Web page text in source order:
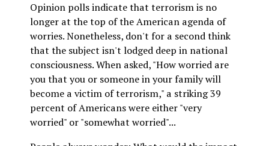
Opinion polls indicate that terrorism is no
longer at the top of the American agenda of
worries. Nonetheless, don't for a second think
that the subject isn't lodged deep in national
consciousness. When asked, "How worried are
you that you or someone in your family will
become a victim of terrorism," a striking 39
percent of Americans were either "very
worried" or "somewhat worried"...